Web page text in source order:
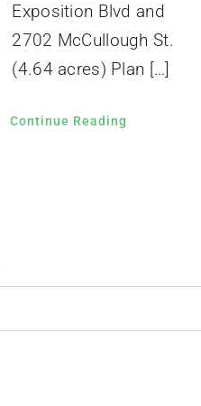
Exposition Blvd and
2702 McCullough St.
(4.64 acres) Plan […]
Continue Reading